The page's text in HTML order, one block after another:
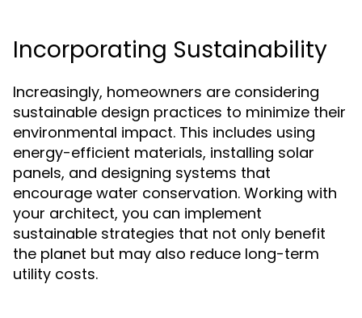
Incorporating Sustainability
Increasingly, homeowners are considering
sustainable design practices to minimize their
environmental impact. This includes using
energy-efficient materials, installing solar
panels, and designing systems that
encourage water conservation. Working with
your architect, you can implement
sustainable strategies that not only benefit
the planet but may also reduce long-term
utility costs.